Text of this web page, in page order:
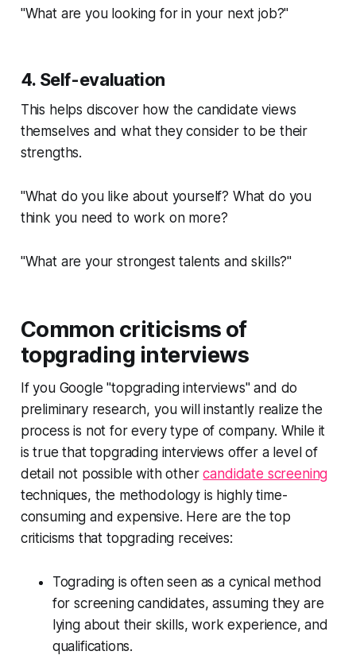
"What are you looking for in your next job?"
4. Self-evaluation
This helps discover how the candidate views
themselves and what they consider to be their
strengths.
"What do you like about yourself? What do you
think you need to work on more?
"What are your strongest talents and skills?"
Common criticisms of
topgrading interviews
If you Google "topgrading interviews" and do
preliminary research, you will instantly realize the
process is not for every type of company. While it
is true that topgrading interviews offer a level of
detail not possible with othercandidate screening
techniques, the methodology is highly time-
consuming and expensive. Here are the top
criticisms that topgrading receives:
Tograding is often seen as a cynical method
for screening candidates, assuming they are
lying about their skills, work experience, and
qualifications.